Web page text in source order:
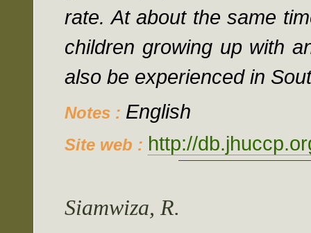
rate. At about the same
children growing up with
also be experienced in
Notes : English
Site web : http://
Siamwiza, R.